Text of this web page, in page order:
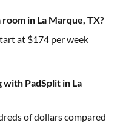
in La Marque, TX?
at $174 per week
with PadSplit in La
of dollars compared